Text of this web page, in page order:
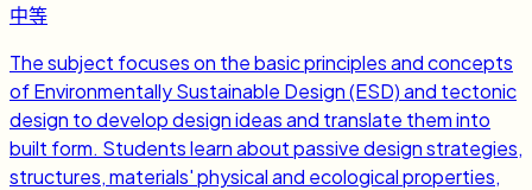
中等
The subject focuses on the basic principles and concepts
of Environmentally Sustainable Design (ESD) and tectonic
design to develop design ideas and translate them into
built form. Students learn about passive design strategies,
structures, materials' physical and ecological properties,